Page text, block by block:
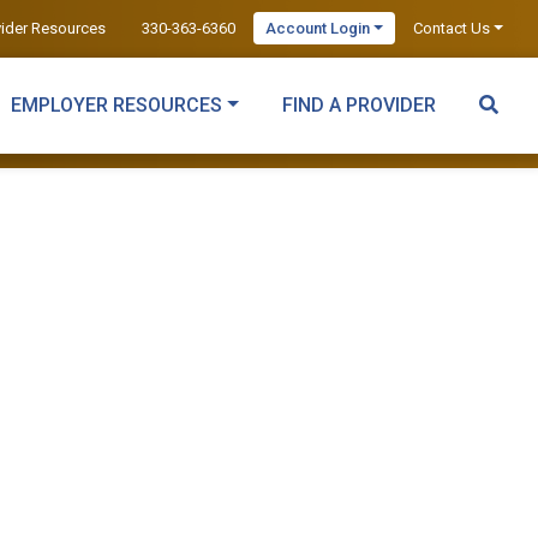
Resources 330-363-6360 Account Login Contact Us
EMPLOYER RESOURCES FIND A PROVIDER